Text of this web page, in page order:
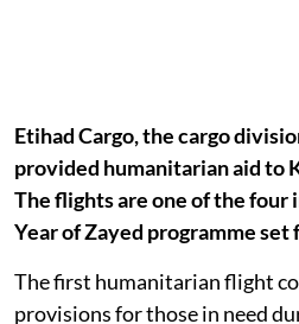
Etihad Cargo, the cargo
provided humanitarian aid to
The flights are one of the
Year of Zayed programme set
The first humanitarian flight
provisions for those in need